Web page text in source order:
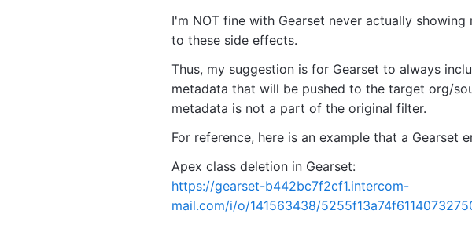
I'm NOT fine with Gearset never actually
to these side effects.
Thus, my suggestion is for Gearset to always
metadata that will be pushed to the target org/
metadata is not a part of the original filter.
For reference, here is an example that a Gearset
Apex class deletion in Gearset:
https://gearset-b442bc7f2cf1.intercom-
mail.com/i/o/141563438/